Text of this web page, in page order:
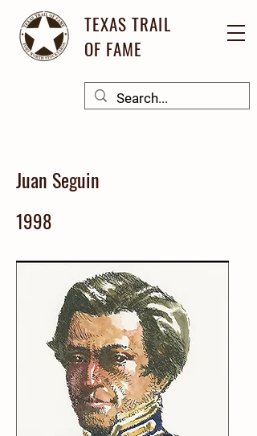
TEXAS TRAIL
OF FAME
Juan Seguin
1998